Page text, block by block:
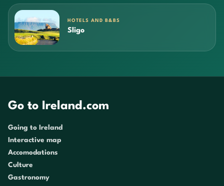
HOTELS AND B&BS
Sligo
Go to Ireland.com
Going to Ireland
Interactive map
Accomodations
Culture
Gastronomy